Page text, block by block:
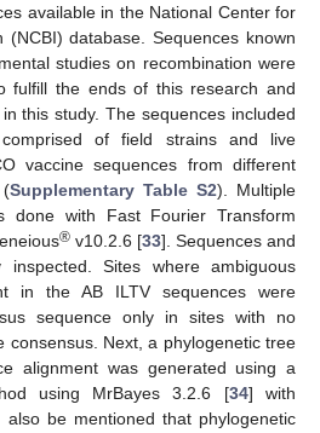
available in the National Center for
(NCBI) database. Sequences known
studies on recombination were
fulfill the ends of this research and
this study. The sequences included
of field strains and live
vaccine sequences from different
(Supplementary Table S2). Multiple
done with Fast Fourier Transform
® v10.2.6 [33]. Sequences and
inspected. Sites where ambiguous
in the AB ILTV sequences were
sequence only in sites with no
consensus. Next, a phylogenetic tree
alignment was generated using a
using MrBayes 3.2.6 [34] with
be mentioned that phylogenetic